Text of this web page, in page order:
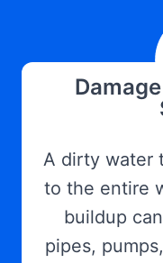
A dirty water
to the entire
buildup
pipes,